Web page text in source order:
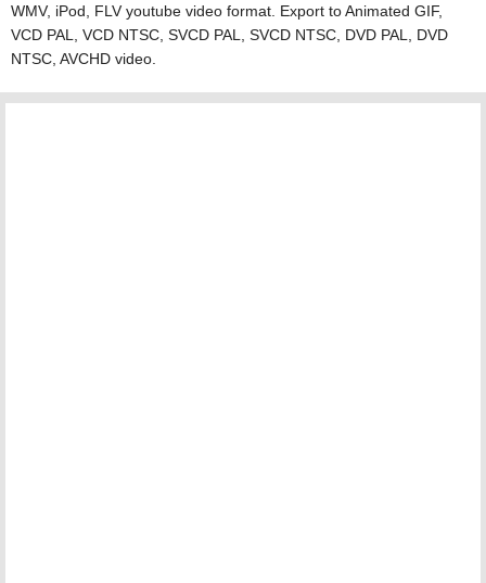
WMV, iPod, FLV youtube video format. Export to Animated GIF,
VCD PAL, VCD NTSC, SVCD PAL, SVCD NTSC, DVD PAL, DVD
NTSC, AVCHD video.